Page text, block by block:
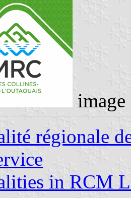
régionale
in RCM